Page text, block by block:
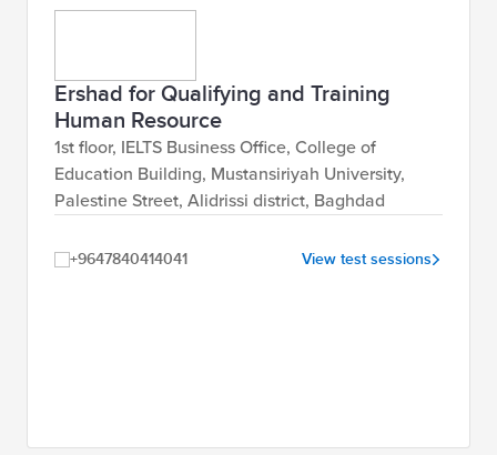
Ershad for Qualifying and Training
Human Resource
1st floor, IELTS Business Office, College of
Education Building, Mustansiriyah University,
Palestine Street, Alidrissi district, Baghdad
+9647840414041 View test sessions